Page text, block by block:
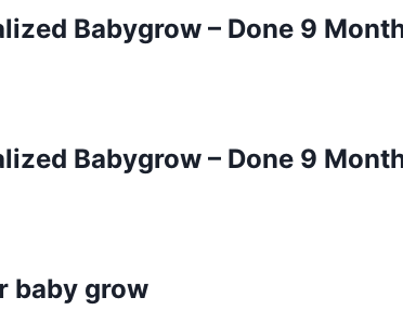
Babygrow – Done 9
Babygrow – Done 9
baby grow